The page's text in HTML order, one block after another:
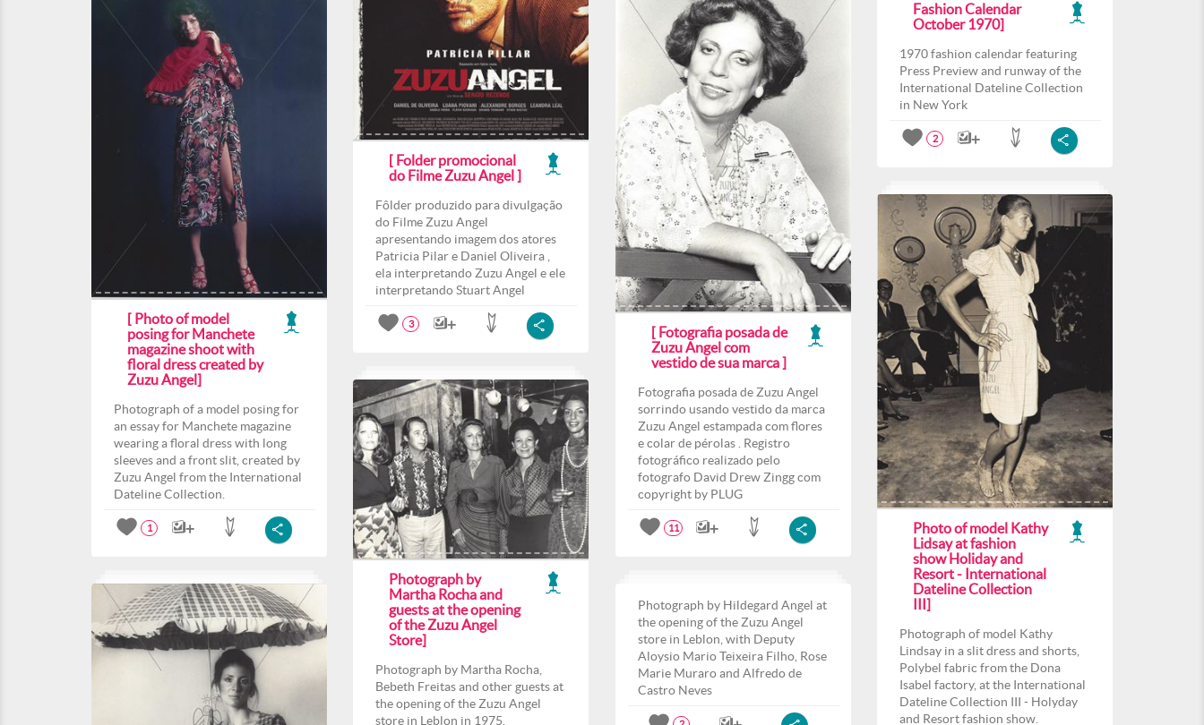
Fashion Calendar
October 1970]
1970 fashion calendar featuring
Press Preview and runway of the
International Dateline Collection
in New York
2
[ Folder promocional
do Filme Zuzu Angel ]
Fôlder produzido para divulgação
do Filme Zuzu Angel
apresentando imagem dos atores
Patricia Pilar e Daniel Oliveira ,
ela interpretando Zuzu Angel e ele
interpretando Stuart Angel
3
[ Photo of model
posing for Manchete
magazine shoot with
floral dress created by
Zuzu Angel]
Photograph of a model posing for
an essay for Manchete magazine
wearing a floral dress with long
sleeves and a front slit, created by
Zuzu Angel from the International
Dateline Collection.
1
[ Fotografia posada de
Zuzu Angel com
vestido de sua marca ]
Fotografia posada de Zuzu Angel
sorrindo usando vestido da marca
Zuzu Angel estampada com flores
e colar de pérolas . Registro
fotográfico realizado pelo
fotografo David Drew Zingg com
copyright by PLUG
11
Photo of model Kathy
Lidsay at fashion
show Holiday and
Resort - International
Dateline Collection
III]
Photograph of model Kathy
Lindsay in a slit dress and shorts,
Polybel fabric from the Dona
Isabel factory, at the International
Dateline Collection III - Holyday
and Resort fashion show.
Photograph by
Martha Rocha and
guests at the opening
of the Zuzu Angel
Store]
Photograph by Martha Rocha,
Bebeth Freitas and other guests at
the opening of the Zuzu Angel
store in Leblon in 1975.
Photograph by Hildegard Angel at
the opening of the Zuzu Angel
store in Leblon, with Deputy
Aloysio Mario Teixeira Filho, Rose
Marie Muraro and Alfredo de
Castro Neves